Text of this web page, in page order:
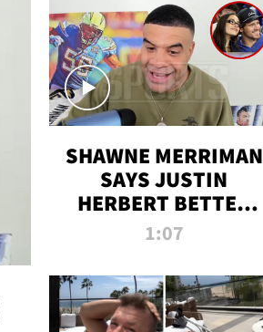
SHAWNE MERRIMAN
SAYS JUSTIN
HERBERT BETTER
WIN TWO SUPER
MADISON BEER
ENGAGEMENT
1:07